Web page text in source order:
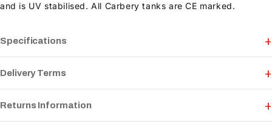
Specifications
Delivery Terms
Returns Information
and is UV stabilised. All Carbery tanks are CE marked.